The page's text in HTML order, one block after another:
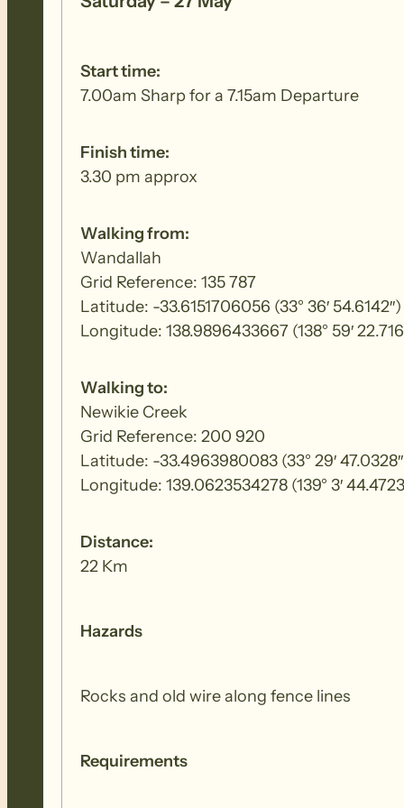
Start time:
7.00am Sharp for a 7.15am Departure
Finish time:
3.30 pm approx
Walking from:
Wandallah
Grid Reference: 135 787
Latitude: -33.6151706056 (33° 36′ 54.6142″)
Longitude: 138.9896433667 (138° 59′
Walking to:
Newikie Creek
Grid Reference: 200 920
Latitude: -33.4963980083 (33° 29′
Longitude: 139.0623534278 (139° 3′
Distance:
22 Km
Hazards
Rocks and old wire along fence lines
Requirements